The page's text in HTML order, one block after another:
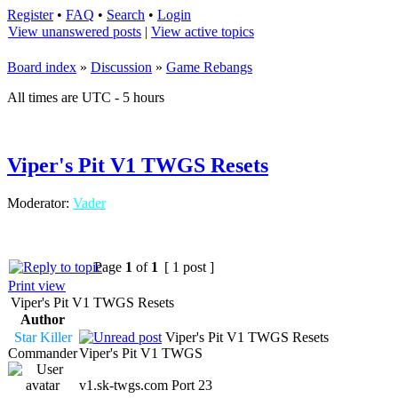
Register• FAQ • Search • Login
View unanswered posts | View active topics
Board index » Discussion » Game Rebangs
All times are UTC - 5 hours
Viper's Pit V1 TWGS Resets
Moderator: Vader
Page 1 of 1 [ 1 post ]
Print view
Viper's Pit V1 TWGS Resets
Author
Star Killer
Commander
Viper's Pit V1 TWGS Resets
Viper's Pit V1 TWGS
v1.sk-twgs.com Port 23